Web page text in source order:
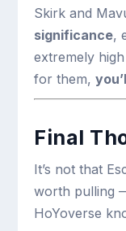
Skirk and
significance,
extremely
for them,
Final
It’s not that
worth pulling
HoYoverse